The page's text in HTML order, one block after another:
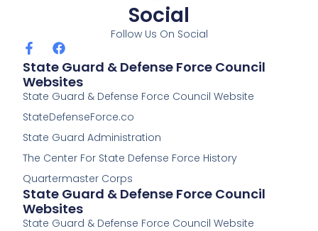
Social
Follow Us On Social
F
a
c
e
b
o
o
k
f
F
a
c
e
b
o
o
k
State Guard & Defense Force Council
Websites
State Guard & Defense Force Council Website
StateDefenseForce.co
State Guard Administration
The Center For State Defense Force History
Quartermaster Corps
State Guard & Defense Force Council
Websites
State Guard & Defense Force Council Website